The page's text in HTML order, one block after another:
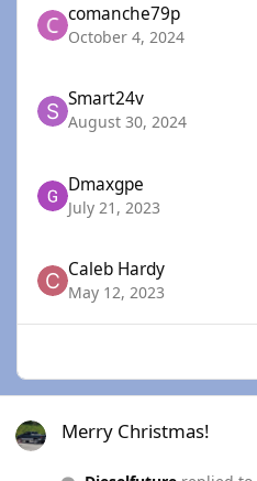
comanche79p
October 4, 2024
Smart24v
August 30, 2024
Dmaxgpe
July 21, 2023
Caleb Hardy
May 12, 2023
Merry Christmas!